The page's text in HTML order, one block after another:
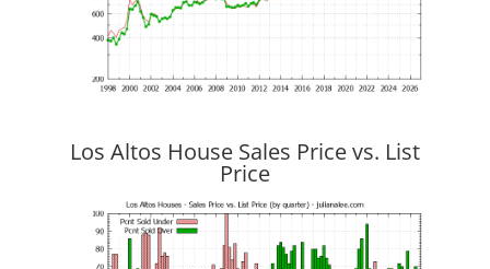
Los Altos House Sales Price vs. List
Price